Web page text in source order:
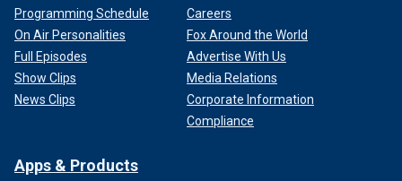
Programming Schedule
On Air Personalities
Full Episodes
Show Clips
News Clips
Careers
Fox Around the World
Advertise With Us
Media Relations
Corporate Information
Compliance
Apps & Products